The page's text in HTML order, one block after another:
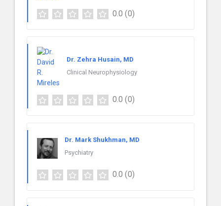
0.0 (0)
Dr. Zehra Husain, MD
Clinical Neurophysiology
0.0 (0)
Dr. Mark Shukhman, MD
Psychiatry
0.0 (0)